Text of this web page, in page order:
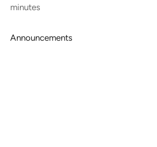
minutes
Announcements